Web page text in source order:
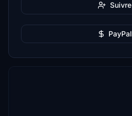
Suivre
PayPal